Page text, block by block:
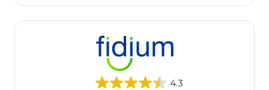
4.3